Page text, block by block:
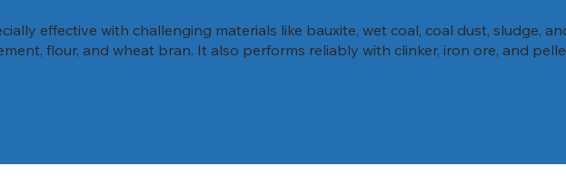
effective with challenging materials like bauxite, wet coal, coal dust, sludge,
flour, and wheat bran. It also performs reliably with clinker, iron ore, and